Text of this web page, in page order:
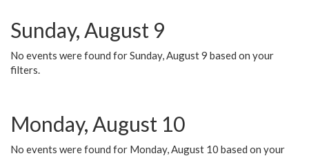
Sunday, August 9
No events were found for Sunday, August 9 based on your
filters.
Monday, August 10
No events were found for Monday, August 10 based on your